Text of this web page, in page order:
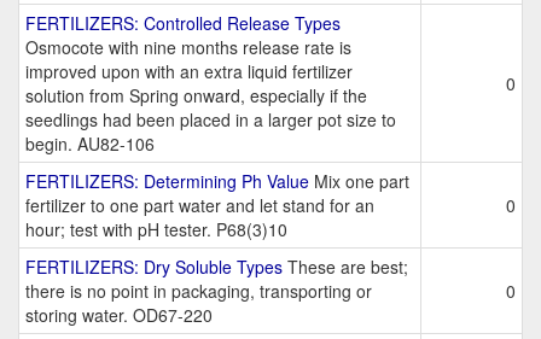
FERTILIZERS: Controlled Release Types
Osmocote with nine months release rate is
improved upon with an extra liquid fertilizer
solution from Spring onward, especially if the
seedlings had been placed in a larger pot size to
begin. AU82-106
0
FERTILIZERS: Determining Ph Value Mix one part
fertilizer to one part water and let stand for an
hour; test with pH tester. P68(3)10
0
FERTILIZERS: Dry Soluble Types These are best;
there is no point in packaging, transporting or
storing water. OD67-220
0